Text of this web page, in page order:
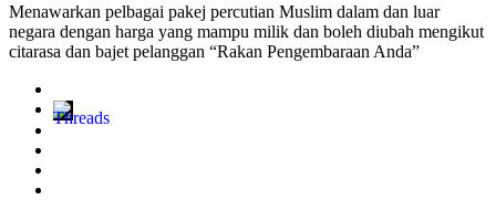
Menawarkan pelbagai pakej percutian Muslim dalam dan luar
negara dengan harga yang mampu milik dan boleh diubah mengikut
citarasa dan bajet pelanggan “Rakan Pengembaraan Anda”